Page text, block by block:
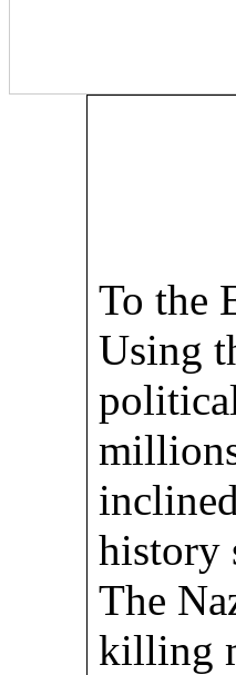
To the
Using
history
The
killing